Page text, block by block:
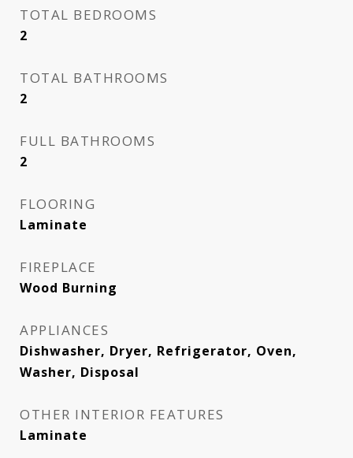
TOTAL BEDROOMS
2
TOTAL BATHROOMS
2
FULL BATHROOMS
2
FLOORING
Laminate
FIREPLACE
Wood Burning
APPLIANCES
Dishwasher, Dryer, Refrigerator, Oven,
Washer, Disposal
OTHER INTERIOR FEATURES
Laminate